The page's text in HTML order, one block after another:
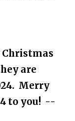
are
Merry
to you! --